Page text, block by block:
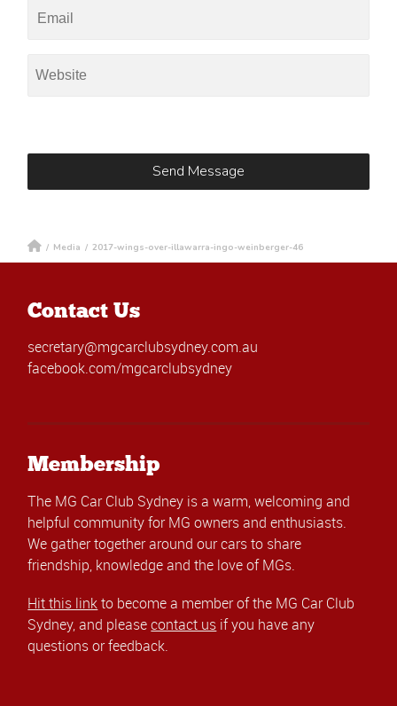
/ Media / 2017-wings-over-illawarra-ingo-weinberger-46
Contact Us
secretary@mgcarclubsydney.com.au
facebook.com/mgcarclubsydney
Membership
The MG Car Club Sydney is a warm, welcoming and
helpful community for MG owners and enthusiasts.
We gather together around our cars to share
friendship, knowledge and the love of MGs.
Hit this linkto become a member of the MG Car Club
Sydney, and pleasecontact us if you have any
questions or feedback.